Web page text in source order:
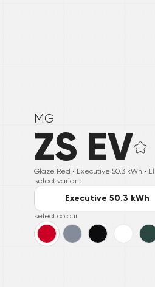
MG
ZS EV
Glaze Red • Executive 50.3 kWh •
select variant
Executive 50.3 kWh
select colour